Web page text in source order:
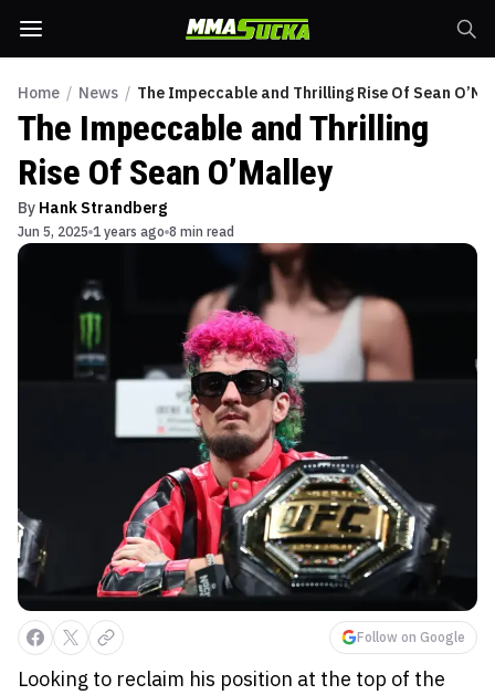
Home / News / The Impeccable and Thrilling Rise Of Sean
The Impeccable and Thrilling
Rise Of Sean O’Malley
By Hank Strandberg
Jun 5, 2025 1 years ago 8 min read
Follow on Google
Looking to reclaim his position at the top of the